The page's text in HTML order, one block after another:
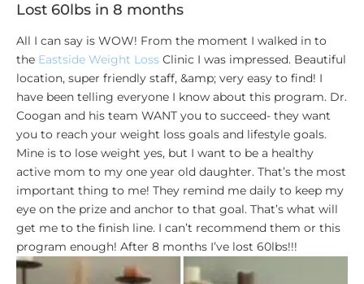
Lost 60lbs in 8 months
All I can say is WOW! From the moment I walked in to
the Eastside Weight Loss Clinic I was impressed. Beautiful
location, super friendly staff, &amp; very easy to find! I
have been telling everyone I know about this program. Dr.
Coogan and his team WANT you to succeed- they want
you to reach your weight loss goals and lifestyle goals.
Mine is to lose weight yes, but I want to be a healthy
active mom to my one year old daughter. That’s the most
important thing to me! They remind me daily to keep my
eye on the prize and anchor to that goal. That’s what will
get me to the finish line. I can’t recommend them or this
program enough! After 8 months I’ve lost 60lbs!!!